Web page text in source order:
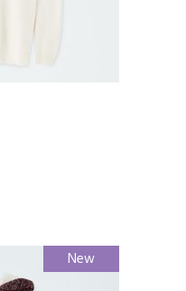
New